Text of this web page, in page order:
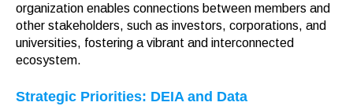
organization enables connections between members and
other stakeholders, such as investors, corporations, and
universities, fostering a vibrant and interconnected
ecosystem.
Strategic Priorities: DEIA and Data